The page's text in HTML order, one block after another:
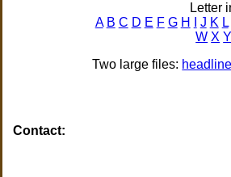
Letter
A B C D E F G H J K L
W X Y
Two large files:
Contact: